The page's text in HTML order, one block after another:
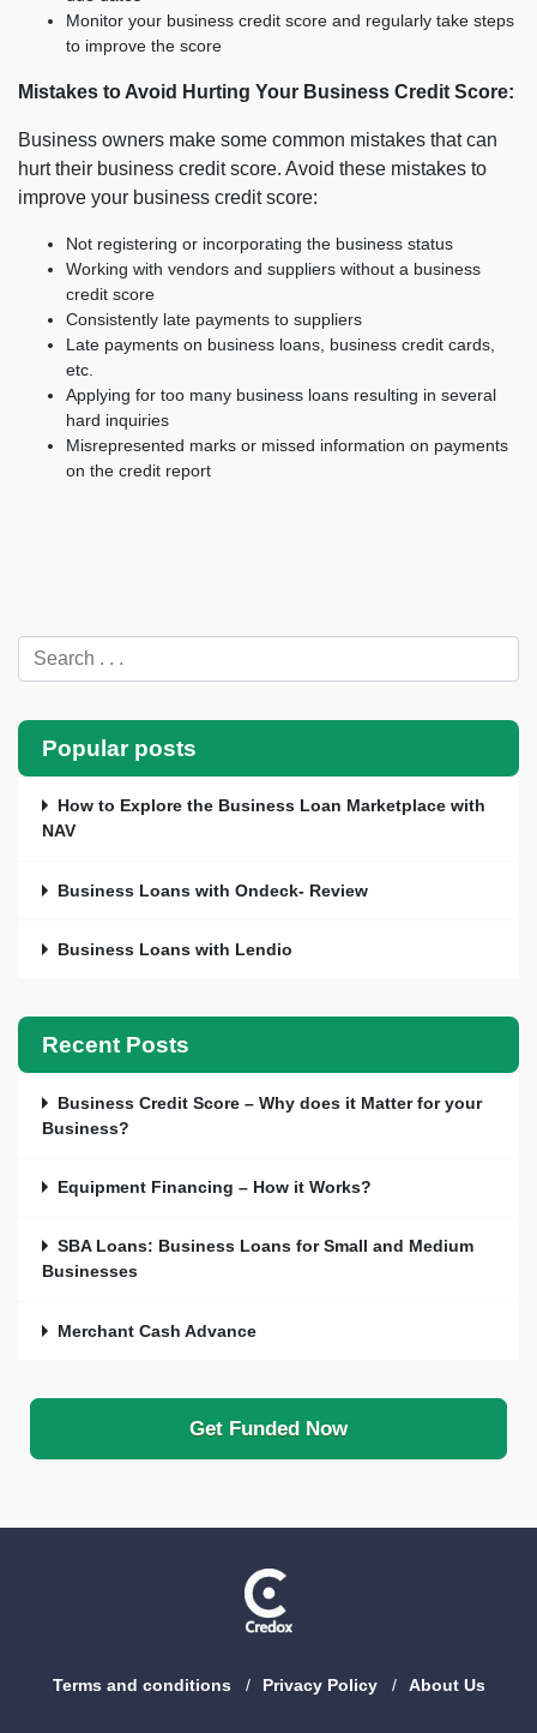
Monitor your business credit score and regularly take steps
to improve the score
Mistakes to Avoid Hurting Your Business Credit Score:
Business owners make some common mistakes that can
hurt their business credit score. Avoid these mistakes to
improve your business credit score:
Not registering or incorporating the business status
Working with vendors and suppliers without a business
credit score
Consistently late payments to suppliers
Late payments on business loans, business credit cards,
etc.
Applying for too many business loans resulting in several
hard inquiries
Misrepresented marks or missed information on payments
on the credit report
Popular posts
How to Explore the Business Loan Marketplace with
NAV
Business Loans with Ondeck- Review
Business Loans with Lendio
Recent Posts
Business Credit Score – Why does it Matter for your
Business?
Equipment Financing – How it Works?
SBA Loans: Business Loans for Small and Medium
Businesses
Merchant Cash Advance
Get Funded Now
Terms and conditions Privacy Policy About Us